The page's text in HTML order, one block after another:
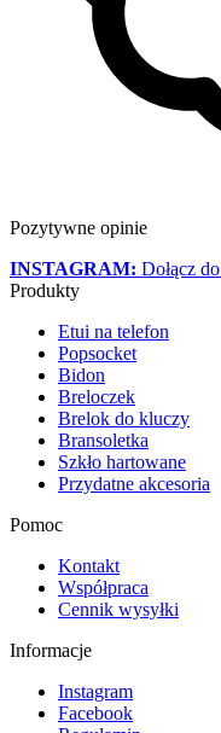
Pozytywne opinie
INSTAGRAM: Dołącz do
Produkty
Etui na telefon
Popsocket
Bidon
Breloczek
Brelok do kluczy
Bransoletka
Szkło hartowane
Przydatne akcesoria
Pomoc
Kontakt
Współpraca
Cennik wysyłki
Informacje
Instagram
Facebook